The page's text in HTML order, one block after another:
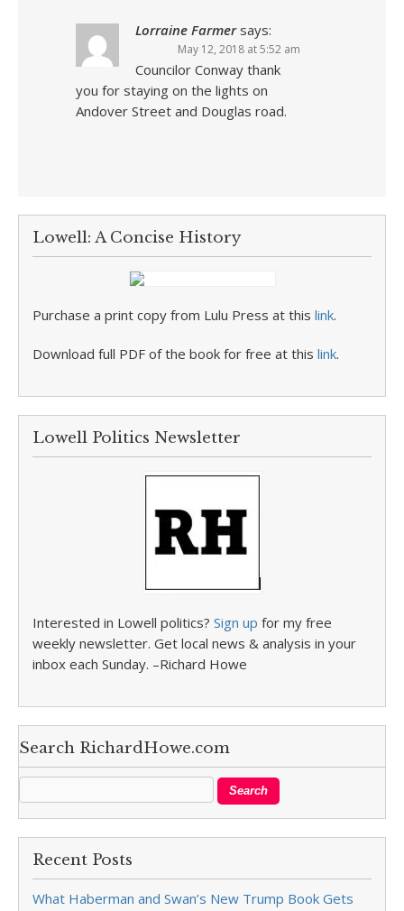
Lorraine Farmer says:
May 12, 2018 at 5:52 am
Councilor Conway thank
you for staying on the lights on
Andover Street and Douglas road.
Lowell: A Concise History
Purchase a print copy from Lulu Press at this link.
Download full PDF of the book for free at this link.
Lowell Politics Newsletter
Interested in Lowell politics? Sign up for my free
weekly newsletter. Get local news & analysis in your
inbox each Sunday. –Richard Howe
Search RichardHowe.com
Recent Posts
What Haberman and Swan’s New Trump Book Gets